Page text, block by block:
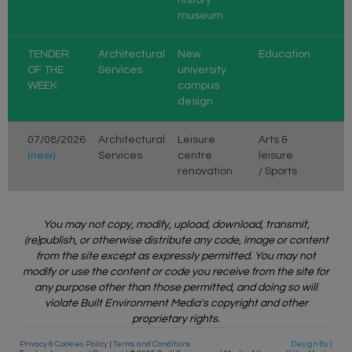
museum
TENDER
OF THE
WEEK
Architectural
Services
New
university
campus
design
Education
07/08/2026
(new)
Architectural
Services
Leisure
centre
renovation
Arts &
leisure
/ Sports
You may not copy, modify, upload, download, transmit,
(re)publish, or otherwise distribute any code, image or content
from the site except as expressly permitted. You may not
modify or use the content or code you receive from the site for
any purpose other than those permitted, and doing so will
violate Built Environment Media's copyright and other
proprietary rights.
Privacy & Cookies Policy
Terms and Conditions
Design By |